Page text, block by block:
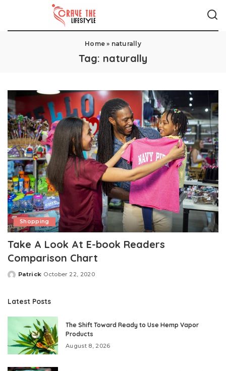
Home » naturally
Tag: naturally
Shopping
Take A Look At E-book Readers
Comparison Chart
Posted
Patrick October 22, 2020
Latest Posts
The Shift Toward Ready to Use Hemp Vapor
Products
August 8, 2026